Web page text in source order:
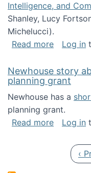
Intelligence, and
Shanley, Lucy
Michelucci).
Read moreabout
Log in
Newhouse story
planning grant
Newhouse has a
planning grant.
Read moreabout
Log in
‹